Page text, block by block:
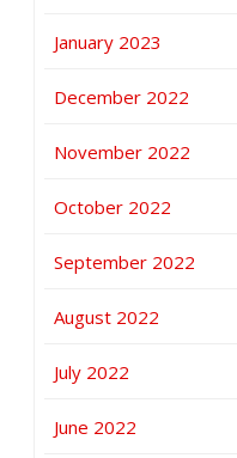
January 2023
December 2022
November 2022
October 2022
September 2022
August 2022
July 2022
June 2022